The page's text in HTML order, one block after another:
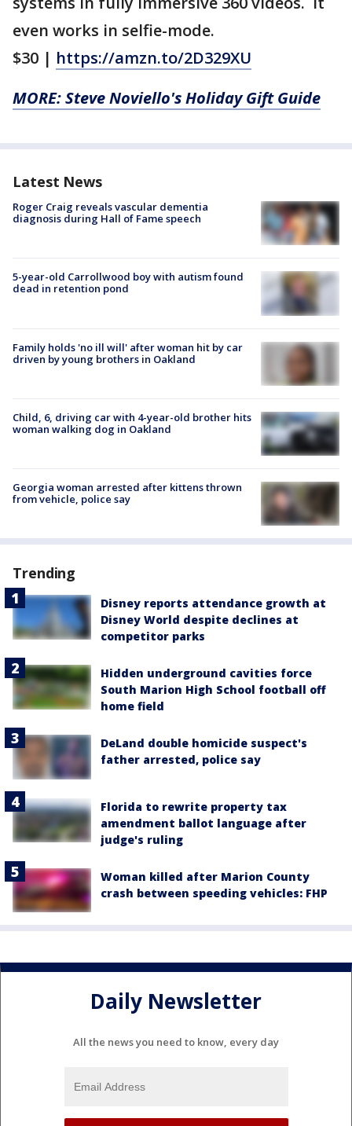
even works in selfie-mode.
$30 | https://amzn.to/2D329XU
MORE: Steve Noviello's Holiday Gift Guide
Latest News
Roger Craig reveals vascular dementia
diagnosis during Hall of Fame speech
5-year-old Carrollwood boy with autism found
dead in retention pond
Family holds 'no ill will' after woman hit by car
driven by young brothers in Oakland
Child, 6, driving car with 4-year-old brother hits
woman walking dog in Oakland
Georgia woman arrested after kittens thrown
from vehicle, police say
Trending
Disney reports attendance growth at
Disney World despite declines at
competitor parks
Hidden underground cavities force
South Marion High School football off
home field
DeLand double homicide suspect's
father arrested, police say
Florida to rewrite property tax
amendment ballot language after
judge's ruling
Woman killed after Marion County
crash between speeding vehicles: FHP
Daily Newsletter
All the news you need to know, every day